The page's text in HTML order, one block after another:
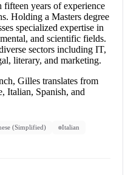
years of experience
Holding a Masters degree
specialized expertise in
and scientific fields.
sectors including IT,
literary, and marketing.
Gilles translates from
Italian, Spanish, and
(Simplified)
Italian